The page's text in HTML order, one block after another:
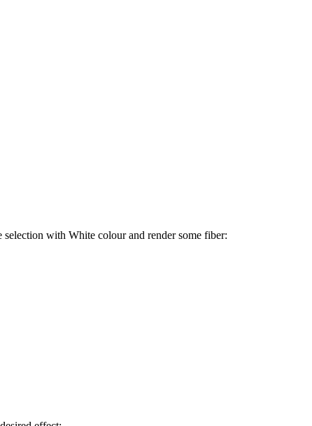
with White colour and render some fiber: